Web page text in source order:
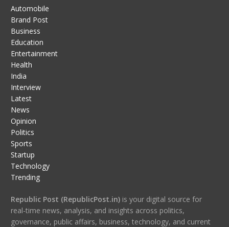
Automobile
Brand Post
Business
Education
Entertainment
Health
India
Interview
Latest
News
Opinion
Politics
Sports
Startup
Technology
Trending
Republic Post (RepublicPost.in)is your digital source for
real-time news, analysis, and insights across politics,
governance, public affairs, business, technology, and current